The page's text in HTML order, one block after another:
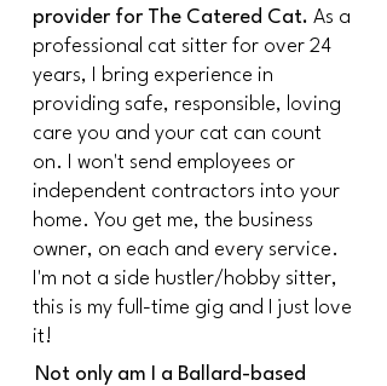
provider for The Catered Cat. As a
professional cat sitter for over 24
years, I bring experience in
providing safe, responsible, loving
care you and your cat can count
on. I won't send employees or
independent contractors into your
home. You get me, the business
owner, on each and every service.
I'm not a side hustler/hobby sitter,
this is my full-time gig and I just love
it!
Not only am I a Ballard-based